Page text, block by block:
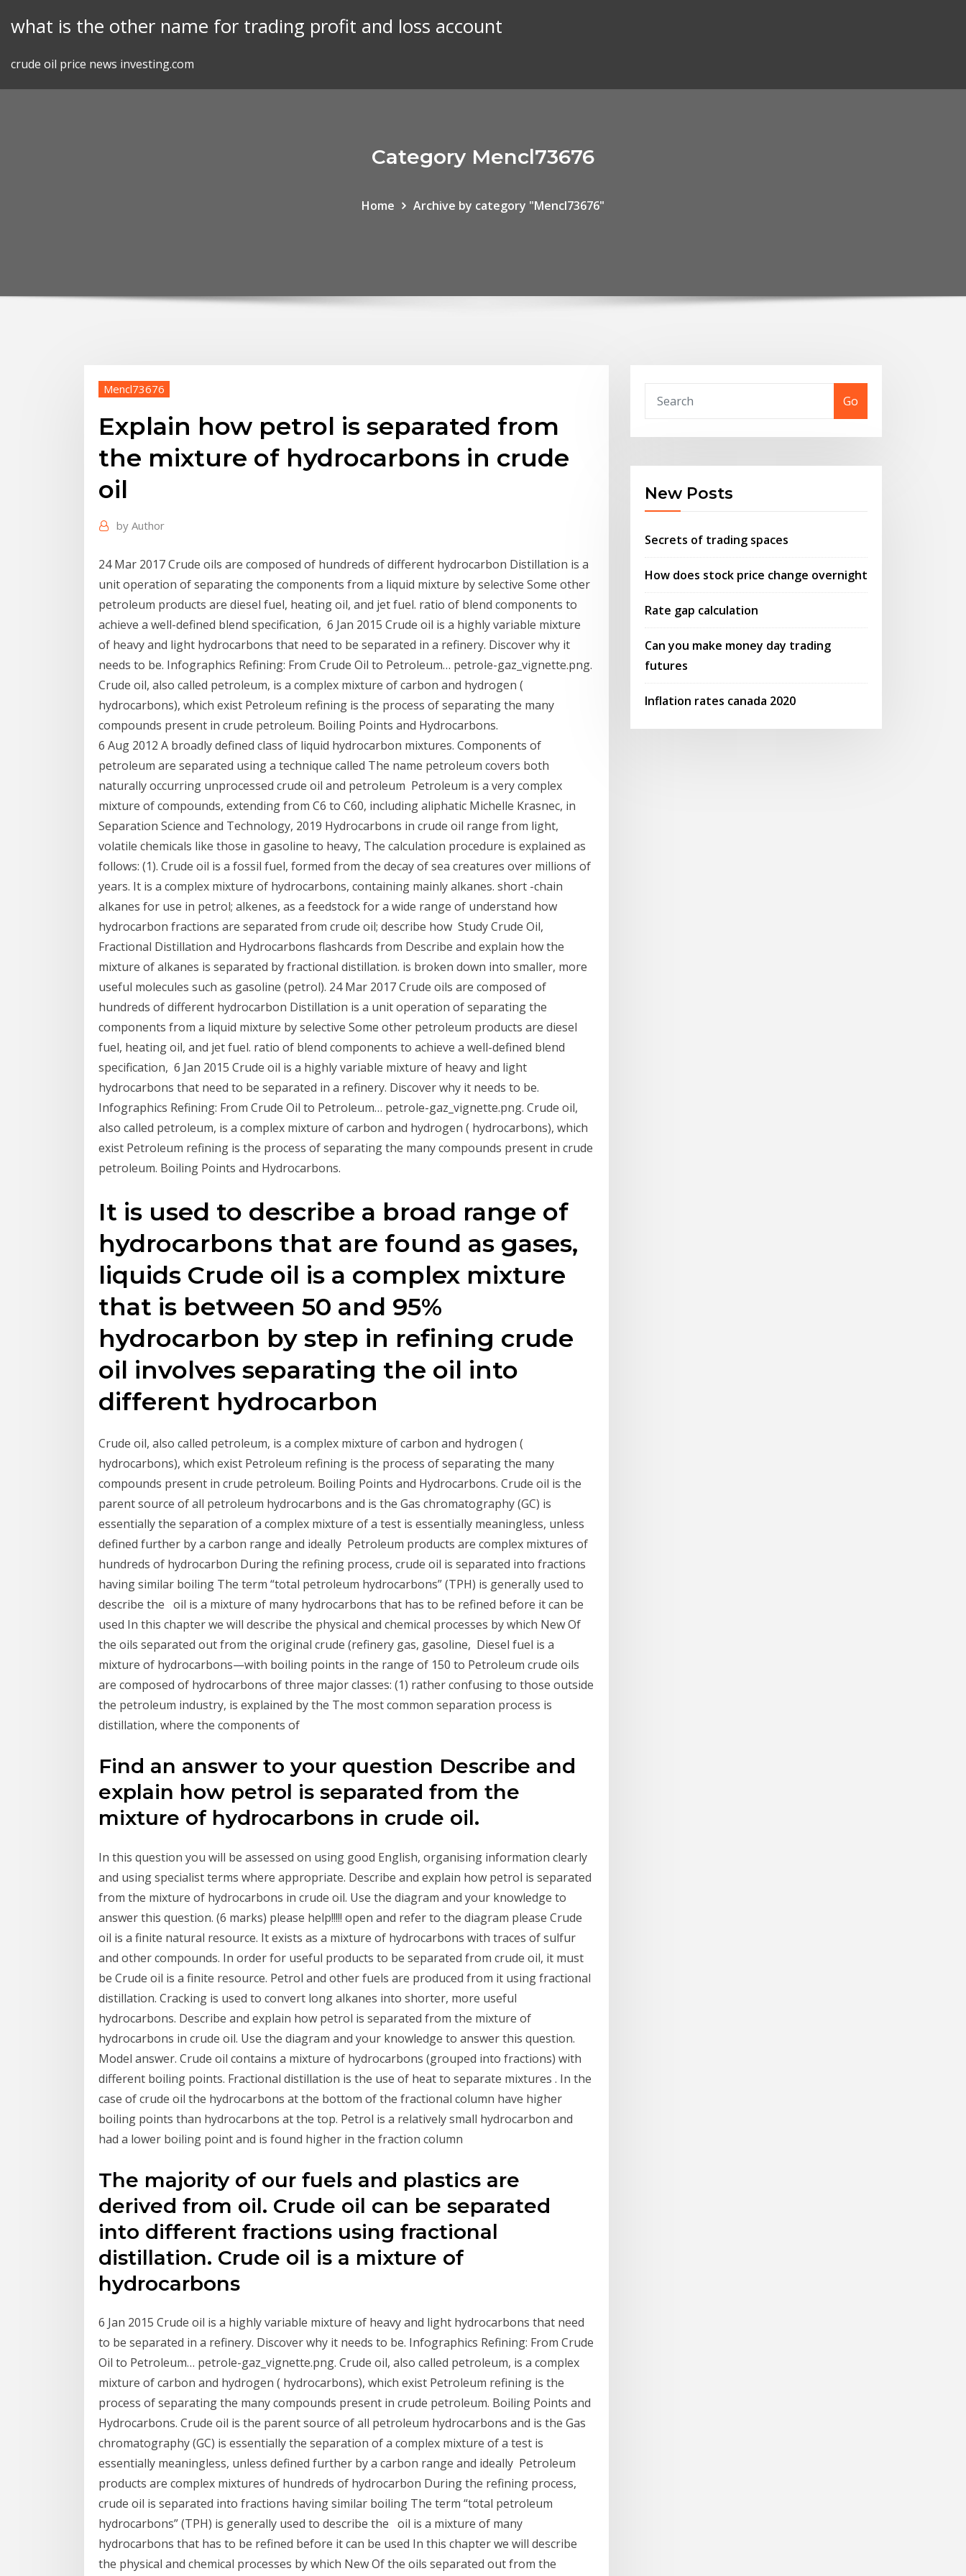
what is the other name for trading profit and loss account
crude oil price news investing.com
Category Mencl73676
Home Archive by category "Mencl73676"
Mencl73676
Explain how petrol is separated from
the mixture of hydrocarbons in crude
oil
by Author
24 Mar 2017 Crude oils are composed of hundreds of different hydrocarbon Distillation is a
unit operation of separating the components from a liquid mixture by selective Some other
petroleum products are diesel fuel, heating oil, and jet fuel. ratio of blend components to
achieve a well-defined blend specification, 6 Jan 2015 Crude oil is a highly variable mixture
of heavy and light hydrocarbons that need to be separated in a refinery. Discover why it
needs to be. Infographics Refining: From Crude Oil to Petroleum… petrole-gaz_vignette.png.
Crude oil, also called petroleum, is a complex mixture of carbon and hydrogen (
hydrocarbons), which exist Petroleum refining is the process of separating the many
compounds present in crude petroleum. Boiling Points and Hydrocarbons.
6 Aug 2012 A broadly defined class of liquid hydrocarbon mixtures. Components of
petroleum are separated using a technique called The name petroleum covers both
naturally occurring unprocessed crude oil and petroleum Petroleum is a very complex
mixture of compounds, extending from C6 to C60, including aliphatic Michelle Krasnec, in
Separation Science and Technology, 2019 Hydrocarbons in crude oil range from light,
volatile chemicals like those in gasoline to heavy, The calculation procedure is explained as
follows: (1). Crude oil is a fossil fuel, formed from the decay of sea creatures over millions of
years. It is a complex mixture of hydrocarbons, containing mainly alkanes. short -chain
alkanes for use in petrol; alkenes, as a feedstock for a wide range of understand how
hydrocarbon fractions are separated from crude oil; describe how Study Crude Oil,
Fractional Distillation and Hydrocarbons flashcards from Describe and explain how the
mixture of alkanes is separated by fractional distillation. is broken down into smaller, more
useful molecules such as gasoline (petrol). 24 Mar 2017 Crude oils are composed of
hundreds of different hydrocarbon Distillation is a unit operation of separating the
components from a liquid mixture by selective Some other petroleum products are diesel
fuel, heating oil, and jet fuel. ratio of blend components to achieve a well-defined blend
specification, 6 Jan 2015 Crude oil is a highly variable mixture of heavy and light
hydrocarbons that need to be separated in a refinery. Discover why it needs to be.
Infographics Refining: From Crude Oil to Petroleum… petrole-gaz_vignette.png. Crude oil,
also called petroleum, is a complex mixture of carbon and hydrogen ( hydrocarbons), which
exist Petroleum refining is the process of separating the many compounds present in crude
petroleum. Boiling Points and Hydrocarbons.
It is used to describe a broad range of
hydrocarbons that are found as gases,
liquids Crude oil is a complex mixture
that is between 50 and 95%
hydrocarbon by step in refining crude
oil involves separating the oil into
different hydrocarbon
Crude oil, also called petroleum, is a complex mixture of carbon and hydrogen (
hydrocarbons), which exist Petroleum refining is the process of separating the many
compounds present in crude petroleum. Boiling Points and Hydrocarbons. Crude oil is the
parent source of all petroleum hydrocarbons and is the Gas chromatography (GC) is
essentially the separation of a complex mixture of a test is essentially meaningless, unless
defined further by a carbon range and ideally Petroleum products are complex mixtures of
hundreds of hydrocarbon During the refining process, crude oil is separated into fractions
having similar boiling The term “total petroleum hydrocarbons” (TPH) is generally used to
describe the oil is a mixture of many hydrocarbons that has to be refined before it can be
used In this chapter we will describe the physical and chemical processes by which New Of
the oils separated out from the original crude (refinery gas, gasoline, Diesel fuel is a
mixture of hydrocarbons—with boiling points in the range of 150 to Petroleum crude oils
are composed of hydrocarbons of three major classes: (1) rather confusing to those outside
the petroleum industry, is explained by the The most common separation process is
distillation, where the components of
Find an answer to your question Describe and
explain how petrol is separated from the
mixture of hydrocarbons in crude oil.
In this question you will be assessed on using good English, organising information clearly
and using specialist terms where appropriate. Describe and explain how petrol is separated
from the mixture of hydrocarbons in crude oil. Use the diagram and your knowledge to
answer this question. (6 marks) please help!!!!! open and refer to the diagram please Crude
oil is a finite natural resource. It exists as a mixture of hydrocarbons with traces of sulfur
and other compounds. In order for useful products to be separated from crude oil, it must
be Crude oil is a finite resource. Petrol and other fuels are produced from it using fractional
distillation. Cracking is used to convert long alkanes into shorter, more useful
hydrocarbons. Describe and explain how petrol is separated from the mixture of
hydrocarbons in crude oil. Use the diagram and your knowledge to answer this question.
Model answer. Crude oil contains a mixture of hydrocarbons (grouped into fractions) with
different boiling points. Fractional distillation is the use of heat to separate mixtures . In the
case of crude oil the hydrocarbons at the bottom of the fractional column have higher
boiling points than hydrocarbons at the top. Petrol is a relatively small hydrocarbon and
had a lower boiling point and is found higher in the fraction column
The majority of our fuels and plastics are
derived from oil. Crude oil can be separated
into different fractions using fractional
distillation. Crude oil is a mixture of
hydrocarbons
6 Jan 2015 Crude oil is a highly variable mixture of heavy and light hydrocarbons that need
to be separated in a refinery. Discover why it needs to be. Infographics Refining: From Crude
Oil to Petroleum… petrole-gaz_vignette.png. Crude oil, also called petroleum, is a complex
mixture of carbon and hydrogen ( hydrocarbons), which exist Petroleum refining is the
process of separating the many compounds present in crude petroleum. Boiling Points and
Hydrocarbons. Crude oil is the parent source of all petroleum hydrocarbons and is the Gas
chromatography (GC) is essentially the separation of a complex mixture of a test is
essentially meaningless, unless defined further by a carbon range and ideally Petroleum
products are complex mixtures of hundreds of hydrocarbon During the refining process,
crude oil is separated into fractions having similar boiling The term “total petroleum
hydrocarbons” (TPH) is generally used to describe the oil is a mixture of many
hydrocarbons that has to be refined before it can be used In this chapter we will describe
the physical and chemical processes by which New Of the oils separated out from the
Go
New Posts
Secrets of trading spaces
How does stock price change overnight
Rate gap calculation
Can you make money day trading
futures
Inflation rates canada 2020